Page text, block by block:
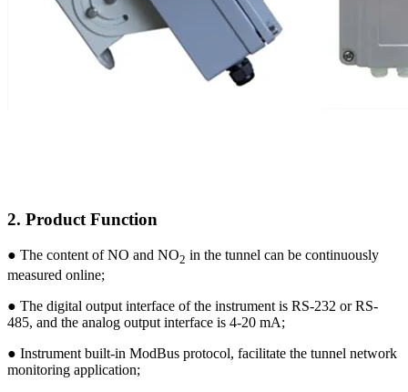
2. Product Function
● The content of NO and NO2 in the tunnel can be continuously
measured online;
● The digital output interface of the instrument is RS-232 or RS-
485, and the analog output interface is 4-20 mA;
● Instrument built-in ModBus protocol, facilitate the tunnel network
monitoring application;